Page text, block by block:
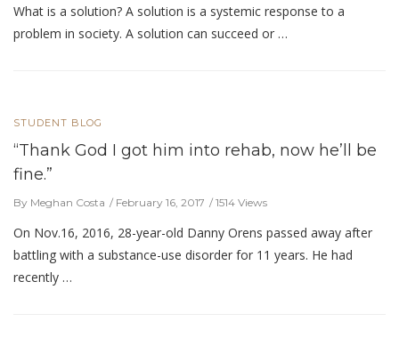
What is a solution? A solution is a systemic response to a
problem in society. A solution can succeed or …
STUDENT BLOG
“Thank God I got him into rehab, now he’ll be
fine.”
By Meghan Costa February 16, 2017 1514 Views
On Nov.16, 2016, 28-year-old Danny Orens passed away after
battling with a substance-use disorder for 11 years. He had
recently …